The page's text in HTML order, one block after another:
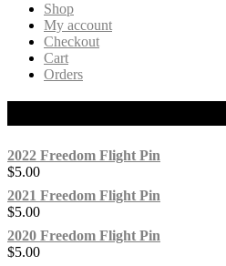
Shop
My account
Checkout
Cart
Orders
2022 Freedom Flight Pin
$5.00
2021 Freedom Flight Pin
$5.00
2020 Freedom Flight Pin
$5.00